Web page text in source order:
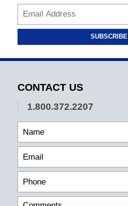
SUBSCRIBE
CONTACT US
1.800.372.2207